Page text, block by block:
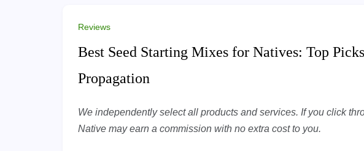
Reviews
Best Seed Starting Mixes for Natives: Top
Propagation
We independently select all products and services. If you click
Native may earn a commission with no extra cost to you.